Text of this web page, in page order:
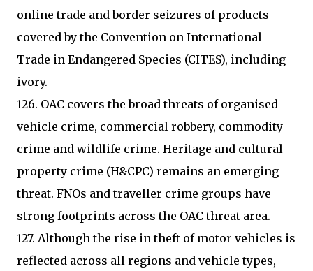
online trade and border seizures of products
covered by the Convention on International
Trade in Endangered Species (CITES), including
ivory.
126. OAC covers the broad threats of organised
vehicle crime, commercial robbery, commodity
crime and wildlife crime. Heritage and cultural
property crime (H&CPC) remains an emerging
threat. FNOs and traveller crime groups have
strong footprints across the OAC threat area.
127. Although the rise in theft of motor vehicles is
reflected across all regions and vehicle types,